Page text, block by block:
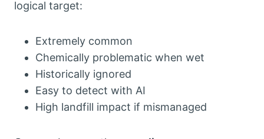
logical target:
Extremely common
Chemically problematic when wet
Historically ignored
Easy to detect with AI
High landfill impact if mismanaged